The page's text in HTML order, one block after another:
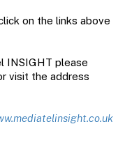
on the links above
INSIGHT please
visit the address